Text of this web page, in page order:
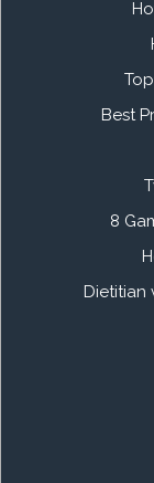
Best
8
Dietitian